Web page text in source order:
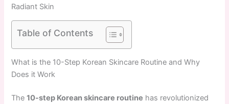
Radiant Skin
Table of Contents
What is the 10-Step Korean Skincare Routine and Why
Does it Work
The10-step Korean skincare routine has revolutionized